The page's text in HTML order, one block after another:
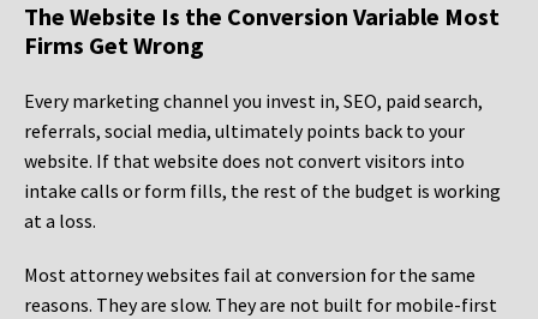
The Website Is the Conversion Variable Most
Firms Get Wrong
Every marketing channel you invest in, SEO, paid search,
referrals, social media, ultimately points back to your
website. If that website does not convert visitors into
intake calls or form fills, the rest of the budget is working
at a loss.
Most attorney websites fail at conversion for the same
reasons. They are slow. They are not built for mobile-first